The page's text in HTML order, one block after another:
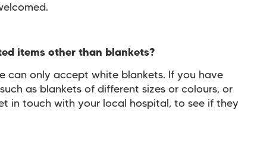
items other than blankets?
can only accept white blankets. If you have
as blankets of different sizes or colours, or
in touch with your local hospital, to see if they